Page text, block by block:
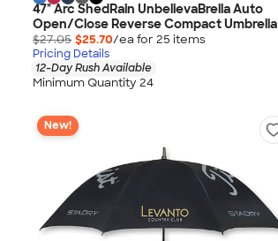
47" Arc ShedRain UnbelievaBrella Auto
Open/Close Reverse Compact Umbrella
$27.05 $25.70/ea for 25 items
Pricing Details
12-Day Rush Available
Minimum Quantity 24
New!